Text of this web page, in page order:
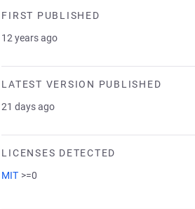
FIRST PUBLISHED
12 years ago
LATEST VERSION PUBLISHED
21 days ago
LICENSES DETECTED
MIT >=0